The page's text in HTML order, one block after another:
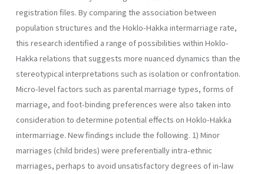
registration files. By comparing the association between
population structures and the Hoklo-Hakka intermarriage rate,
this research identified a range of possibilities within Hoklo-
Hakka relations that suggests more nuanced dynamics than the
stereotypical interpretations such as isolation or confrontation.
Micro-level factors such as parental marriage types, forms of
marriage, and foot-binding preferences were also taken into
consideration to determine potential effects on Hoklo-Hakka
intermarriage. New findings include the following. 1) Minor
marriages (child brides) were preferentially intra-ethnic
marriages, perhaps to avoid unsatisfactory degrees of in-law